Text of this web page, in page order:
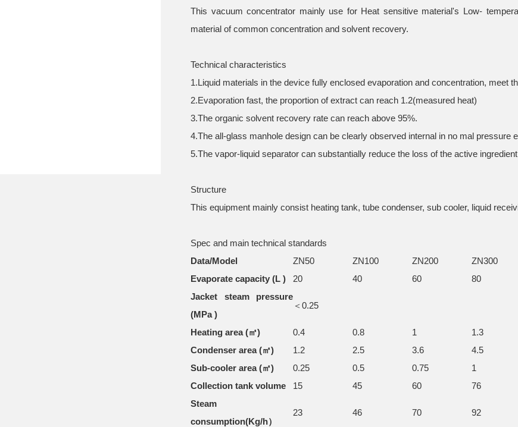
This vacuum concentrator mainly use for Heat sensitive material's Low-
material of common concentration and solvent recovery.
Technical characteristics
1.Liquid materials in the device fully enclosed evaporation and concentration, meet
2.Evaporation fast, the proportion of extract can reach 1.2(measured heat)
3.The organic solvent recovery rate can reach above 95%.
4.The all-glass manhole design can be clearly observed internal in no mal pressure
5.The vapor-liquid separator can substantially reduce the loss of the active
Structure
This equipment mainly consist heating tank, tube condenser, sub cooler, liquid
Spec and main technical standards
Data/Model
ZN50 ZN100 ZN200 ZN300
Evaporate capacity (L )
20 40 60 80
Jacket steam pressure
(MPa )
＜0.25
Heating area (㎡) 0.4 0.8 1 1.3
Condenser area (㎡)
1.2 2.5 3.6 4.5
Sub-cooler area (㎡)
0.25 0.5 0.75 1
Collection tank volume
15 45 60 76
Steam
consumption(Kg/h）
23 46 70 92